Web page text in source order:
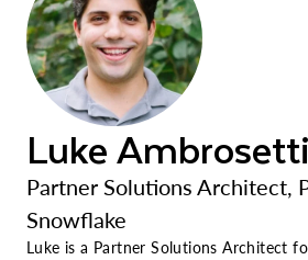
Luke Ambrosetti
Partner Solutions Architect,
Snowflake
Luke is a Partner Solutions Architect